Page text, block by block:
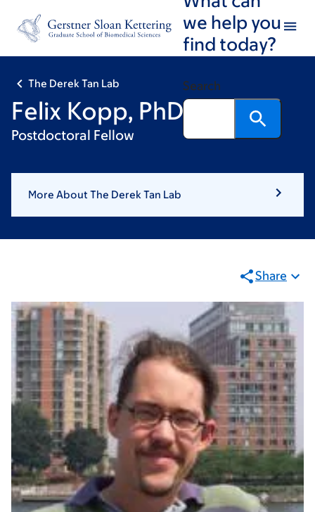
footer
we help you
find today?
Search
The Derek Tan Lab
Felix Kopp, PhD
Postdoctoral Fellow
More About The Derek Tan Lab
Share